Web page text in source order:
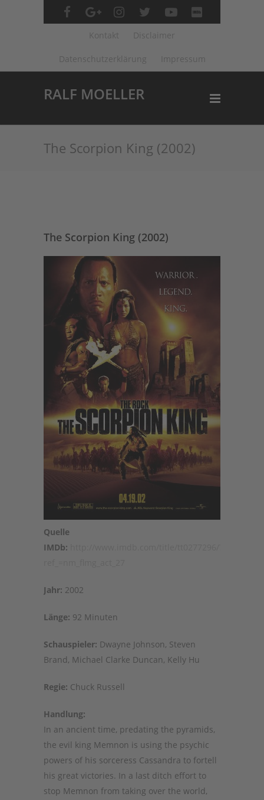
Kontakt Disclaimer
Datenschutzerklärung Impressum
RALF MOELLER
The Scorpion King (2002)
The Scorpion King (2002)
Quelle
IMDb:
Jahr: 2002
Länge: 92 Minuten
Schauspieler: Dwayne Johnson, Steven
Brand, Michael Clarke Duncan, Kelly Hu
Regie: Chuck Russell
Handlung:
In an ancient time, predating the pyramids,
the evil king Memnon is using the psychic
powers of his sorceress Cassandra to fortell
his great victories. In a last ditch effort to
stop Memnon from taking over the world,